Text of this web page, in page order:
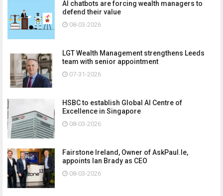
AI chatbots are forcing wealth managers to
defend their value
08-03-2026
LGT Wealth Management strengthens Leeds
team with senior appointment
07-31-2026
HSBC to establish Global AI Centre of
Excellence in Singapore
08-03-2026
Fairstone Ireland, Owner of AskPaul.Ie,
appoints Ian Brady as CEO
08-03-2026